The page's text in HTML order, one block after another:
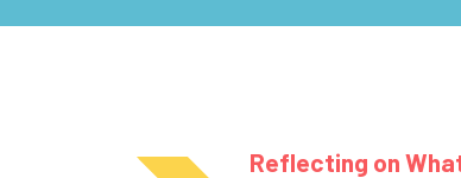
Reflecting on